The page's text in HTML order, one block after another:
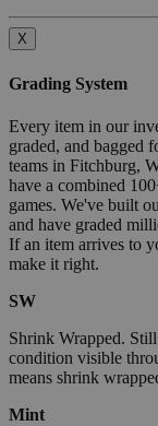
X
Grading System
Every item in our
graded, and bagged
teams in Fitchburg,
have a combined
games. We've built
and have graded
If an item arrives to
make it right.
SW
Shrink Wrapped.
condition visible
means shrink
Mint